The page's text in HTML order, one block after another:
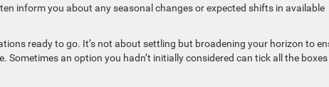
inform you about any seasonal changes or expected shifts in available
ready to go. It’s not about settling but broadening your horizon to
Sometimes an option you hadn’t initially considered can tick all the boxes